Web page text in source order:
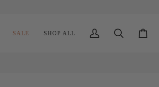
SALE SHOP ALL
My
Search Cart